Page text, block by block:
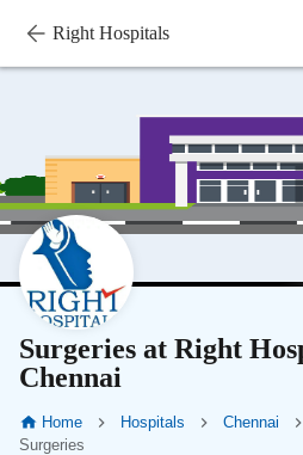
Right Hospitals
Surgeries at Right
Chennai
Home Hospitals Chennai
Surgeries